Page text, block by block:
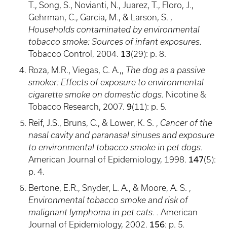
T., Song, S., Novianti, N., Juarez, T., Floro, J.,
Gehrman, C., Garcia, M., & Larson, S. ,
Households contaminated by environmental
tobacco smoke: Sources of infant exposures.
Tobacco Control, 2004. 13(29): p. 8.
Roza, M.R., Viegas, C. A.,, The dog as a passive
smoker: Effects of exposure to environmental
cigarette smoke on domestic dogs. Nicotine &
Tobacco Research, 2007. 9(11): p. 5.
Reif, J.S., Bruns, C., & Lower, K. S. , Cancer of the
nasal cavity and paranasal sinuses and exposure
to environmental tobacco smoke in pet dogs.
American Journal of Epidemiology, 1998. 147(5):
p. 4.
Bertone, E.R., Snyder, L. A., & Moore, A. S. ,
Environmental tobacco smoke and risk of
malignant lymphoma in pet cats. . American
Journal of Epidemiology, 2002. 156: p. 5.